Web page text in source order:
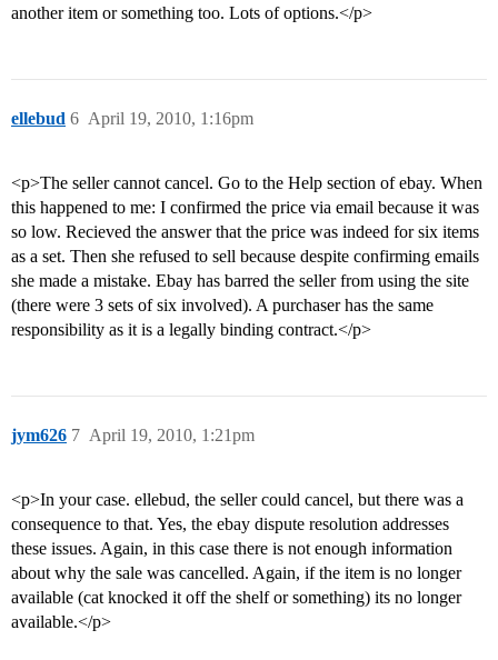
another item or something too. Lots of options.</p>
ellebud April 19, 2010, 1:16pm
6
<p>The seller cannot cancel. Go to the Help section of ebay. When
this happened to me: I confirmed the price via email because it was
so low. Recieved the answer that the price was indeed for six items
as a set. Then she refused to sell because despite confirming emails
she made a mistake. Ebay has barred the seller from using the site
(there were 3 sets of six involved). A purchaser has the same
responsibility as it is a legally binding contract.</p>
jym626 April 19, 2010, 1:21pm
7
<p>In your case. ellebud, the seller could cancel, but there was a
consequence to that. Yes, the ebay dispute resolution addresses
these issues. Again, in this case there is not enough information
about why the sale was cancelled. Again, if the item is no longer
available (cat knocked it off the shelf or something) its no longer
available.</p>